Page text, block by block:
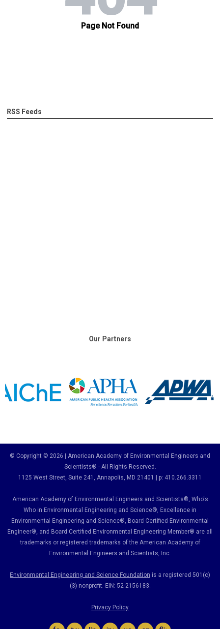
RSS Feeds
Our Partners
© Copyright © 2026 | American Academy of Environmental Engineers and
Scientists® - All Rights Reserved.
1125 West Street, Suite 241 , Annapolis, MD 21401 | p: 410.266.3311
American Academy of Environmental Engineers and Scientists®, Who's
Who in Environmental Engineering and Science®, Excellence in
Environmental Engineering and Science®, Board Certified Environmental
Engineer®, and Board Certified Environmental Engineering Member® are all
trademarks or registered trademarks of the American Academy of
Environmental Engineers and Scientists, Inc.
Environmental Engineering and Science Foundation is a registered 501(c)
(3) nonprofit. EIN: 52-2156183.
Privacy Policy